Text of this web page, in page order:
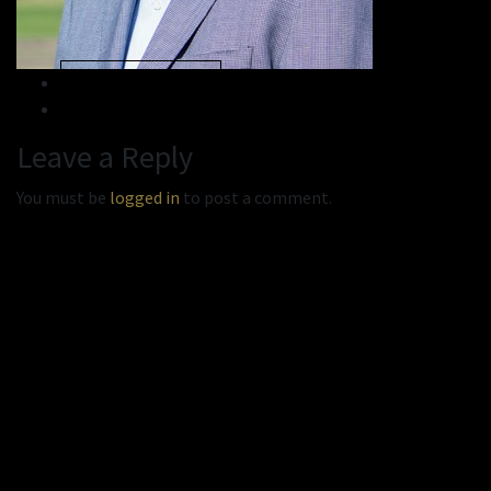
Leave a Reply
You must be logged in to post a comment.